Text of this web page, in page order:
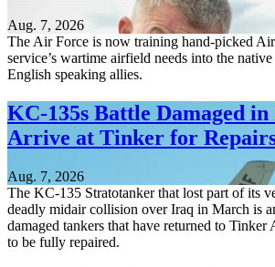
Aug. 7, 2026
The Air Force is now training hand-picked
service’s wartime airfield needs into the
English speaking allies.
KC-135s Battle Damaged
Arrive at Tinker for
Aug. 7, 2026
The KC-135 Stratotanker that lost part of its
deadly midair collision over Iraq in March is
damaged tankers that have returned to Tinker
to be fully repaired.